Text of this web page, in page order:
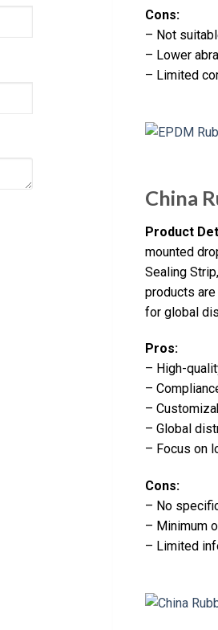
Cons:
– Not
– Lower
– Limited
China
Product
mounted
Sealing
products
for global
Pros:
– High-
–
–
– Global
– Focus on
Cons:
– No
– Minimum
– Limited